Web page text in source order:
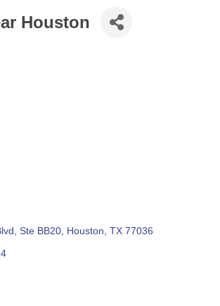
Houston
Ste BB20 Houston TX 77036